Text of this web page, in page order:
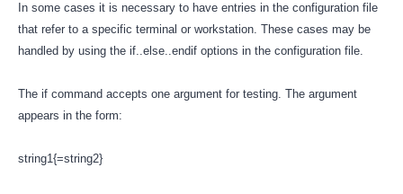
In some cases it is necessary to have entries in the configuration file
that refer to a specific terminal or workstation. These cases may be
handled by using the if..else..endif options in the configuration file.
The if command accepts one argument for testing. The argument
appears in the form:
string1{=string2}